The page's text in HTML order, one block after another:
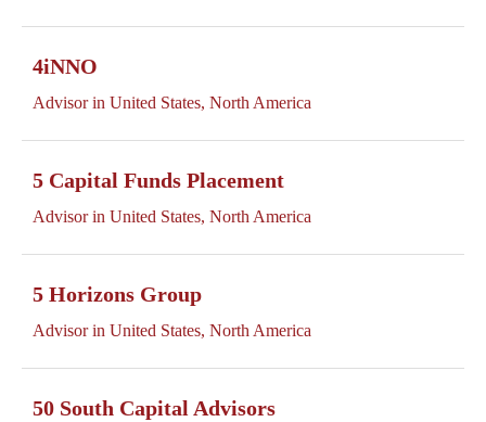
4iNNO
Advisor in United States, North America
5 Capital Funds Placement
Advisor in United States, North America
5 Horizons Group
Advisor in United States, North America
50 South Capital Advisors